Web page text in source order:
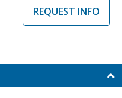
REQUEST INFO